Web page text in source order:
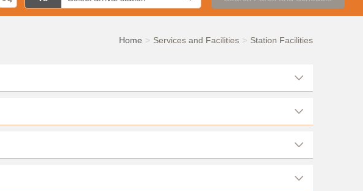
Home Services and Facilities Station Facilities